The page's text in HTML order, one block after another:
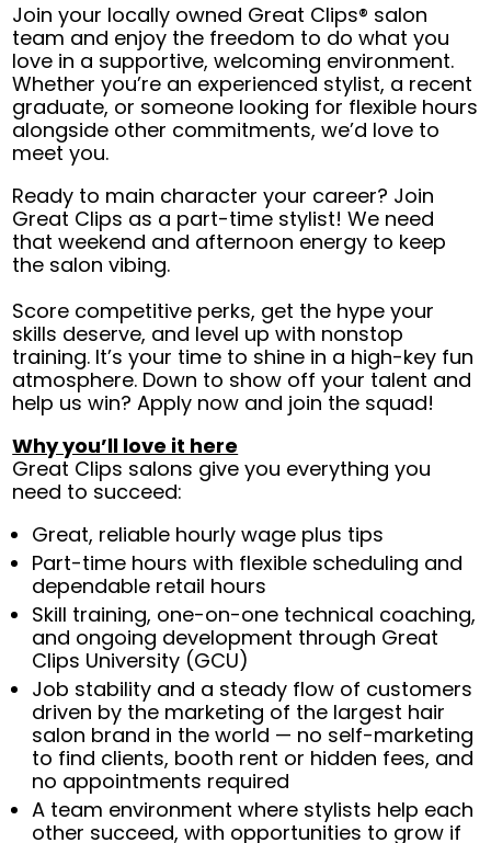
Join your locally owned Great Clips® salon
team and enjoy the freedom to do what you
love in a supportive, welcoming environment.
Whether you’re an experienced stylist, a recent
graduate, or someone looking for flexible hours
alongside other commitments, we’d love to
meet you.
Ready to main character your career? Join
Great Clips as a part-time stylist! We need
that weekend and afternoon energy to keep
the salon vibing.
Score competitive perks, get the hype your
skills deserve, and level up with nonstop
training. It’s your time to shine in a high-key fun
atmosphere. Down to show off your talent and
help us win? Apply now and join the squad!
Why you’ll love it here
Great Clips salons give you everything you
need to succeed:
Great, reliable hourly wage plus tips
Part-time hours with flexible scheduling and
dependable retail hours
Skill training, one-on-one technical coaching,
and ongoing development through Great
Clips University (GCU)
Job stability and a steady flow of customers
driven by the marketing of the largest hair
salon brand in the world — no self-marketing
to find clients, booth rent or hidden fees, and
no appointments required
A team environment where stylists help each
other succeed, with opportunities to grow if